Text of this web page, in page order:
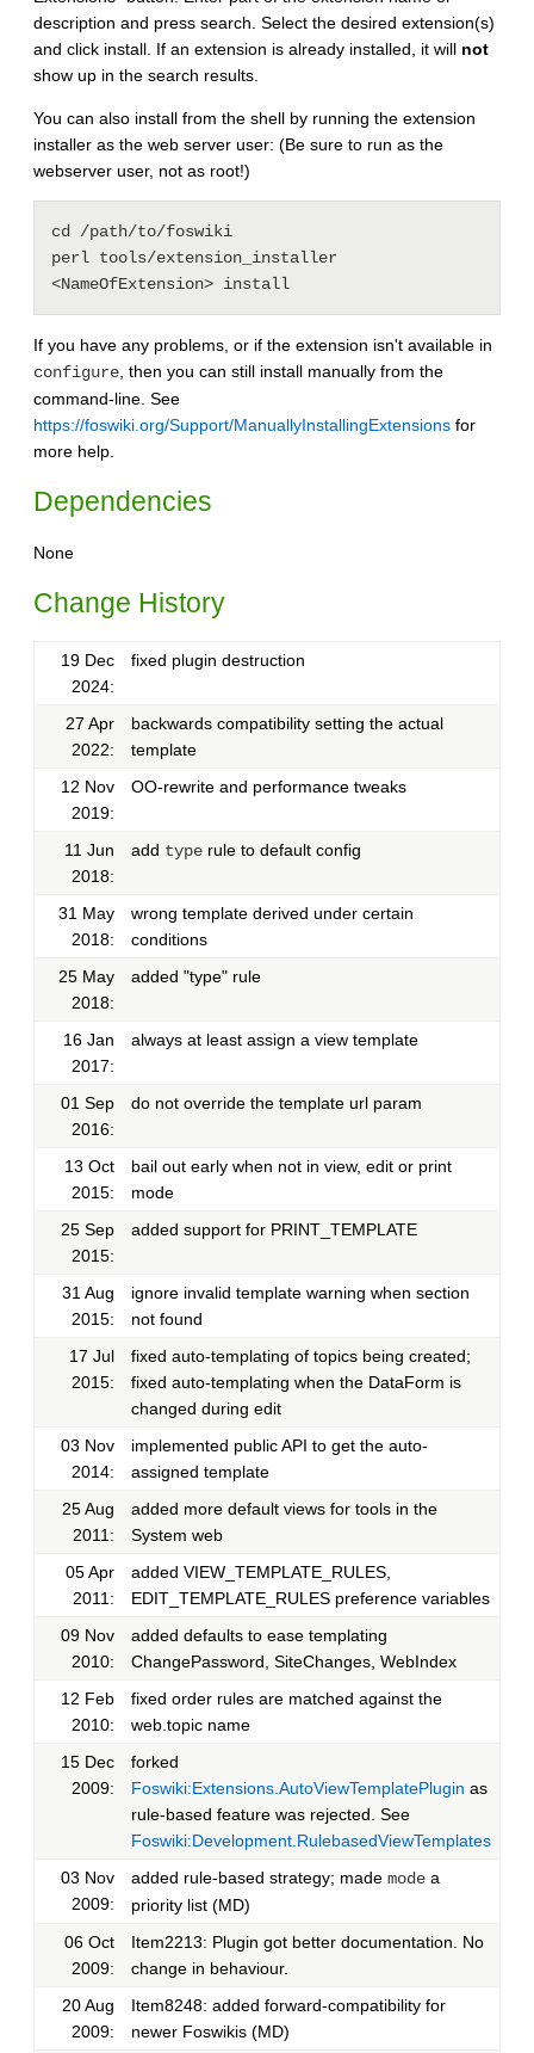
description and press search. Select the desired extension(s)
and click install. If an extension is already installed, it will not
show up in the search results.
You can also install from the shell by running the extension
installer as the web server user: (Be sure to run as the
webserver user, not as root!)
cd /path/to/foswiki
perl tools/extension_installer
If you have any problems, or if the extension isn't available in
configure , then you can still install manually from the
command-line. See
https://foswiki.org/Support/ManuallyInstallingExtensions for
more help.
Dependencies
None
Change History
19 Dec
2024:
fixed plugin destruction
27 Apr
2022:
backwards compatibility setting the actual
template
12 Nov
2019:
OO-rewrite and performance tweaks
11 Jun
2018:
add type rule to default config
31 May
2018:
wrong template derived under certain
conditions
25 May
2018:
added "type" rule
16 Jan
2017:
always at least assign a view template
01 Sep
2016:
do not override the template url param
13 Oct
2015:
bail out early when not in view, edit or print
mode
25 Sep
2015:
added support for PRINT_TEMPLATE
31 Aug
2015:
ignore invalid template warning when section
not found
17 Jul
2015:
fixed auto-templating of topics being created;
fixed auto-templating when the DataForm is
changed during edit
03 Nov
2014:
implemented public API to get the auto-
assigned template
25 Aug
2011:
added more default views for tools in the
System web
05 Apr
2011:
added VIEW_TEMPLATE_RULES,
EDIT_TEMPLATE_RULES preference variables
09 Nov
2010:
added defaults to ease templating
ChangePassword, SiteChanges, WebIndex
12 Feb
2010:
fixed order rules are matched against the
web.topic name
15 Dec
2009:
forked
Foswiki:Extensions.AutoViewTemplatePlugin as
rule-based feature was rejected. See
Foswiki:Development.RulebasedViewTemplates
03 Nov
2009:
added rule-based strategy; made mode a
priority list (MD)
06 Oct
2009:
Item2213: Plugin got better documentation. No
change in behaviour.
20 Aug
2009:
Item8248: added forward-compatibility for
newer Foswikis (MD)